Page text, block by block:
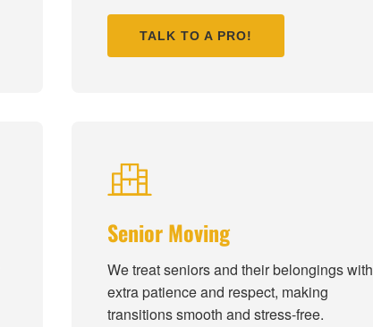
TALK TO A PRO!
Senior Moving
We treat seniors and their belongings with
extra patience and respect, making
transitions smooth and stress-free.